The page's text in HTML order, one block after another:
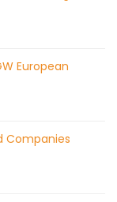
European
Companies